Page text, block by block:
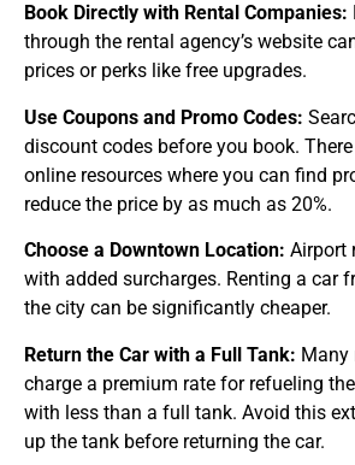
Book Directly with Rental Companies:
through the rental agency’s website
prices or perks like free upgrades.
Use Coupons and Promo Codes:
discount codes before you book.
online resources where you can find
reduce the price by as much as 20%.
Choose a Downtown Location: Airport
with added surcharges. Renting a car
the city can be significantly cheaper.
Return the Car with a Full Tank: Many
charge a premium rate for refueling
with less than a full tank. Avoid this
up the tank before returning the car.